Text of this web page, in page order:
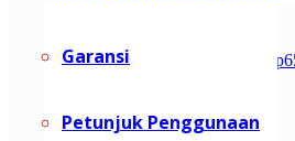
Garansi
Petunjuk Penggunaan
Rp65.500 Original price was: